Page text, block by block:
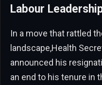
Labour
In a move that rattled
landscape,Health
announced his
an end to his tenure in